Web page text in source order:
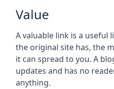
Value
A valuable link is a useful
the original site has, the
it can spread to you. A
updates and has no
anything.